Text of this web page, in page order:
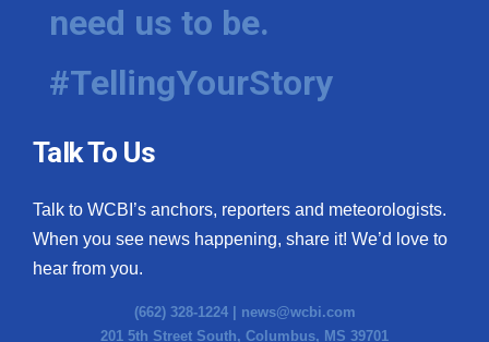
need us to be.
#TellingYourStory
Talk To Us
Talk to WCBI’s anchors, reporters and meteorologists.
When you see news happening, share it! We’d love to
hear from you.
(662) 328-1224 | news@wcbi.com
201 5th Street South, Columbus, MS 39701